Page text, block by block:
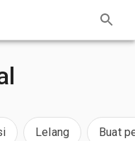
Lelang Buat